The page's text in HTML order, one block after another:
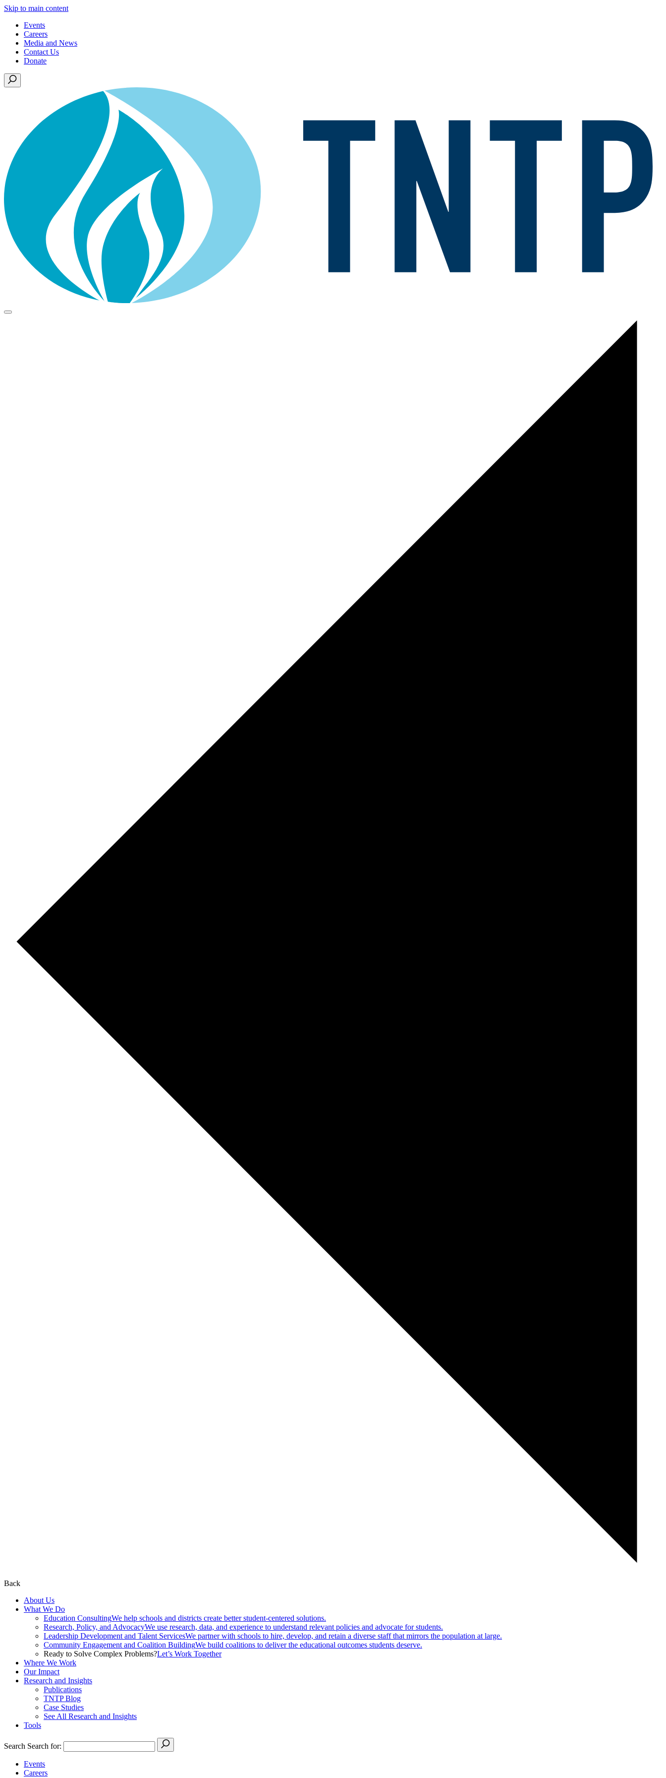
Skip to main content
Events
Careers
Media and News
Contact Us
Donate
Back
About Us
What We Do
Education ConsultingWe help schools and districts create better student-centered solutions.
Research, Policy, and AdvocacyWe use research, data, and experience to understand relevant policies and advocate for students.
Leadership Development and Talent ServicesWe partner with schools to hire, develop, and retain a diverse staff that mirrors the population at large.
Community Engagement and Coalition BuildingWe build coalitions to deliver the educational outcomes students deserve.
Ready to Solve Complex Problems?Let’s Work Together
Where We Work
Our Impact
Research and Insights
Publications
TNTP Blog
Case Studies
See All Research and Insights
Tools
Search Search for:
Events
Careers